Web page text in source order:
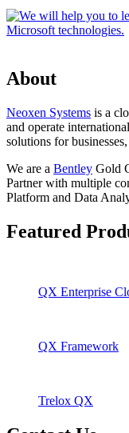
About
Neoxen Systems is a
and operate
solutions for
We are a Bentley Gold
Partner with multiple
Platform and Data
Featured
QX Enterprise
QX Framework
Trelox QX